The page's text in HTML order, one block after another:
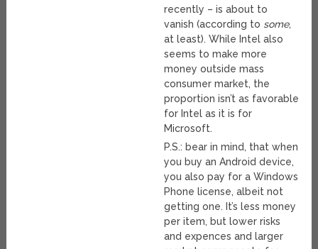
recently – is about to
vanish (according to some,
at least). While Intel also
seems to make more
money outside mass
consumer market, the
proportion isn’t as favorable
for Intel as it is for
Microsoft.
P.S.: bear in mind, that when
you buy an Android device,
you also pay for a Windows
Phone license, albeit not
getting one. It’s less money
per item, but lower risks
and expences and larger